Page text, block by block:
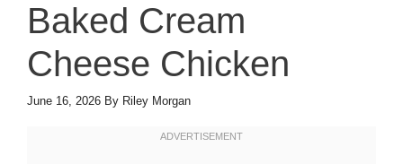
Baked Cream
Cheese Chicken
June 16, 2026 By Riley Morgan